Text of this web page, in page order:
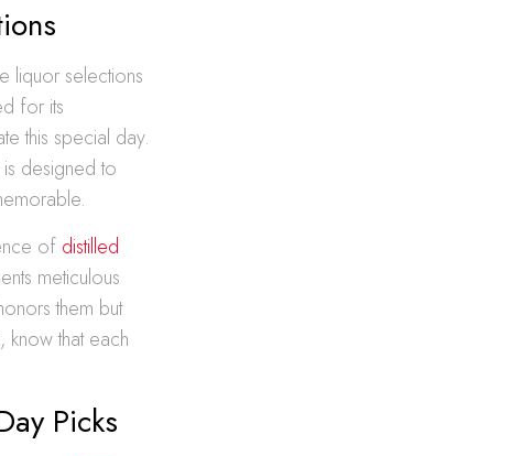
liquor selections
for its
this special day.
designed to
of distilled
meticulous
them but
that each
Picks